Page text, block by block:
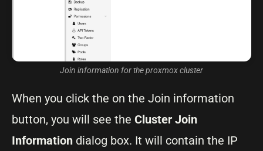
Join information for the proxmox cluster
When you click the on the Join information
button, you will see the Cluster Join
Information dialog box. It will contain the IP